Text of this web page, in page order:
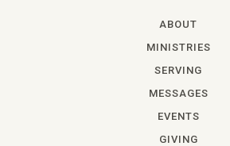
ABOUT
MINISTRIES
SERVING
MESSAGES
EVENTS
GIVING